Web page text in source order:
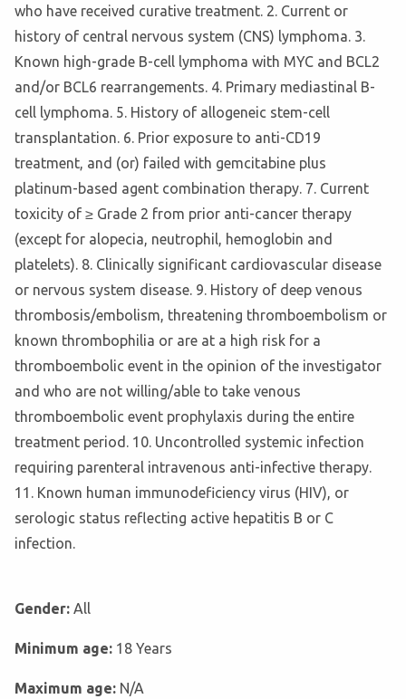
who have received curative treatment. 2. Current or
history of central nervous system (CNS) lymphoma. 3.
Known high-grade B-cell lymphoma with MYC and BCL2
and/or BCL6 rearrangements. 4. Primary mediastinal B-
cell lymphoma. 5. History of allogeneic stem-cell
transplantation. 6. Prior exposure to anti-CD19
treatment, and (or) failed with gemcitabine plus
platinum-based agent combination therapy. 7. Current
toxicity of ≥ Grade 2 from prior anti-cancer therapy
(except for alopecia, neutrophil, hemoglobin and
platelets). 8. Clinically significant cardiovascular disease
or nervous system disease. 9. History of deep venous
thrombosis/embolism, threatening thromboembolism or
known thrombophilia or are at a high risk for a
thromboembolic event in the opinion of the investigator
and who are not willing/able to take venous
thromboembolic event prophylaxis during the entire
treatment period. 10. Uncontrolled systemic infection
requiring parenteral intravenous anti-infective therapy.
11. Known human immunodeficiency virus (HIV), or
serologic status reflecting active hepatitis B or C
infection.
Gender: All
Minimum age: 18 Years
Maximum age: N/A